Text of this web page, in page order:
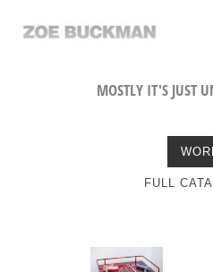
MOSTLY IT'S JUST
FULL